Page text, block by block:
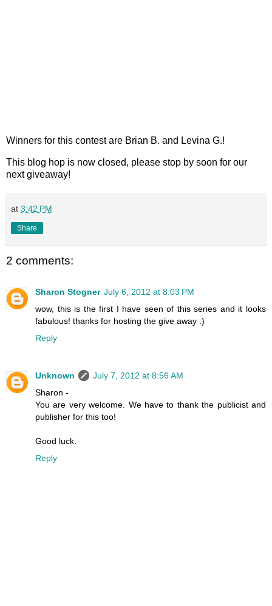
Winners for this contest are Brian B. and Levina G.!
This blog hop is now closed, please stop by soon for our
next giveaway!
at 3:42 PM
Share
2 comments:
Sharon Stogner July 6, 2012 at 8:03 PM
wow, this is the first I have seen of this series and it looks
fabulous! thanks for hosting the give away :)
Reply
Unknown
July 7, 2012 at 8:56 AM
Sharon -
You are very welcome. We have to thank the publicist and
publisher for this too!
Good luck.
Reply